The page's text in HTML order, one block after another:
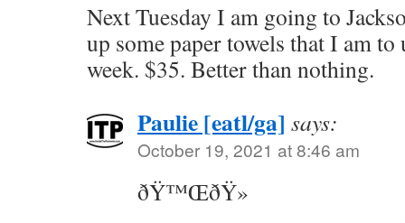
Next Tuesday I am going to
up some paper towels that I am
week. $35. Better than nothing.
Paulie [eatl/ga] says:
October 19, 2021 at 8:46 am
ðŸ™ŒðŸ»